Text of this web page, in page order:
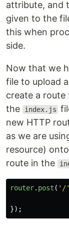
attribute, and
given to the
this when
side.
Now that we
file to upload
create a
the
index.js
new HTTP
as we are
resource)
route in the
router. post ( ' /'
});